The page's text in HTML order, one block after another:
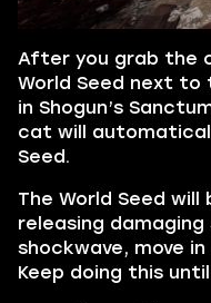
After you grab the
World Seed next to
in Shogun’s
cat will
Seed.
The World Seed
releasing
shockwave, move
Keep doing this